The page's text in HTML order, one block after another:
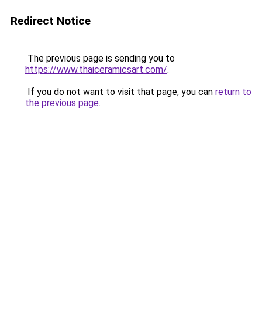
Redirect Notice
The previous page is sending you to
https://www.thaiceramicsart.com/.
If you do not want to visit that page, you can return to
the previous page.